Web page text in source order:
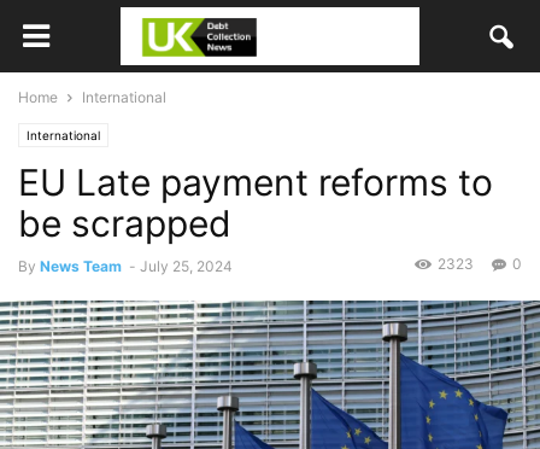
Home International
International
EU Late payment reforms to
be scrapped
By News Team - July 25, 2024 0
2323